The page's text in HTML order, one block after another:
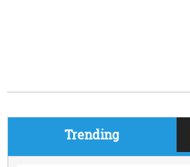
Trending